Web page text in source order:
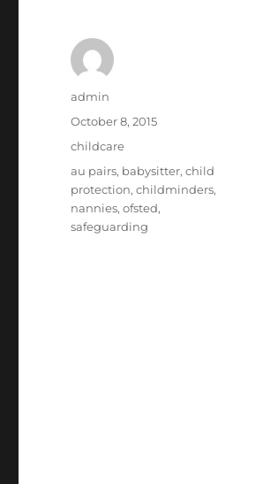
Author
admin
Posted
on
October 8, 2015
Categories
childcare
Tags
au pairs, babysitter,child
protection,childminders,
nannies,ofsted,
safeguarding